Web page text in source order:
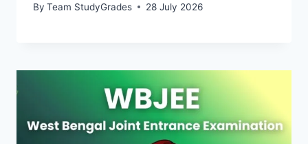
By Team StudyGrades 28 July 2026